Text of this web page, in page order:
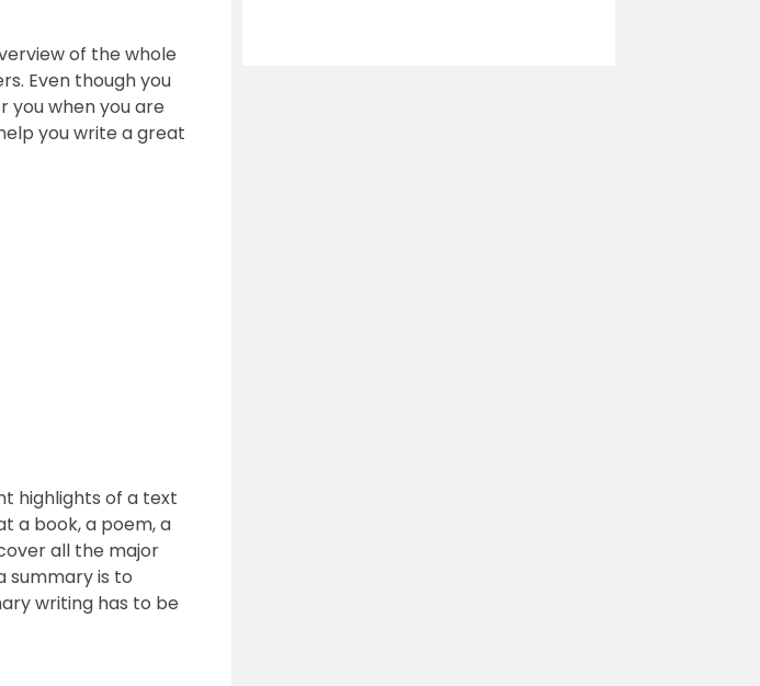
of the whole
Even though you
you when you are
you write a great
highlights of a text
a book, a poem, a
all the major
summary is to
writing has to be